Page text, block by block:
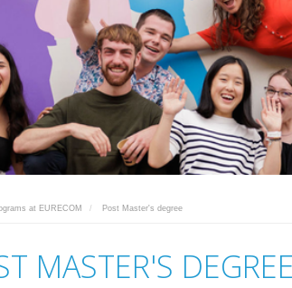
at EURECOM Post Master's degree
MASTER'S DEGREE